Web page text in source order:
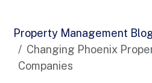
Property Management
Changing Phoenix
Companies